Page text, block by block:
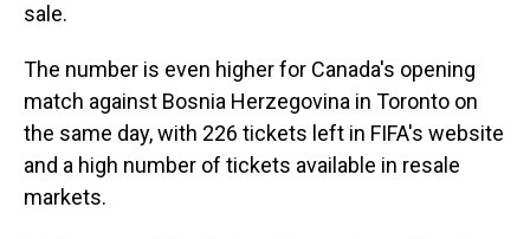
sale.
The number is even higher for Canada's opening
match against Bosnia Herzegovina in Toronto on
the same day, with 226 tickets left in FIFA's website
and a high number of tickets available in resale
markets.